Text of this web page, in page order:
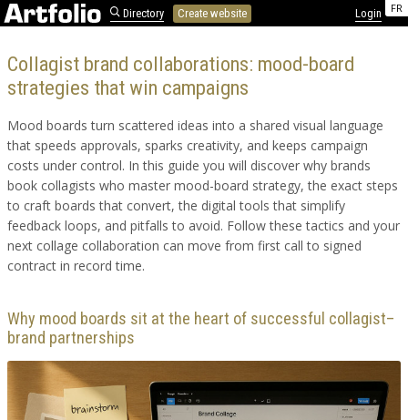
FR
Directory Create website Login
Collagist brand collaborations: mood-board
strategies that win campaigns
Mood boards turn scattered ideas into a shared visual language
that speeds approvals, sparks creativity, and keeps campaign
costs under control. In this guide you will discover why brands
book collagists who master mood-board strategy, the exact steps
to craft boards that convert, the digital tools that simplify
feedback loops, and pitfalls to avoid. Follow these tactics and your
next collage collaboration can move from first call to signed
contract in record time.
Why mood boards sit at the heart of successful collagist–
brand partnerships